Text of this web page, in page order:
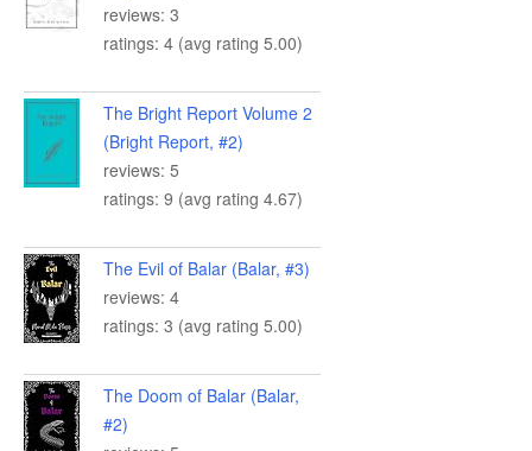
reviews: 3
ratings: 4 (avg rating 5.00)
The Bright Report Volume 2
(Bright Report, #2)
reviews: 5
ratings: 9 (avg rating 4.67)
The Evil of Balar (Balar, #3)
reviews: 4
ratings: 3 (avg rating 5.00)
The Doom of Balar (Balar,
#2)